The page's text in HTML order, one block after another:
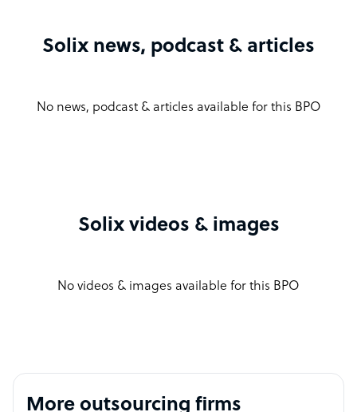
Solix news, podcast & articles
No news, podcast & articles available for this BPO
Solix videos & images
No videos & images available for this BPO
More outsourcing firms